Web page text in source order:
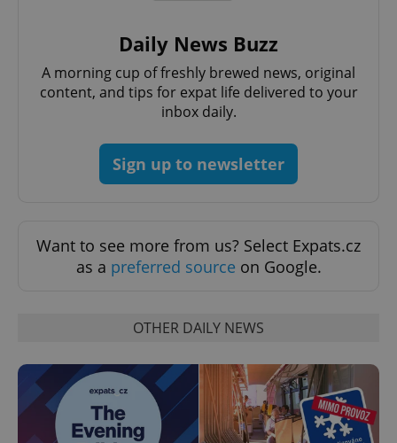
Daily News Buzz
A morning cup of freshly brewed news, original
content, and tips for expat life delivered to your
inbox daily.
Sign up to newsletter
Want to see more from us? Select Expats.cz
as a preferred source on Google.
OTHER DAILY NEWS